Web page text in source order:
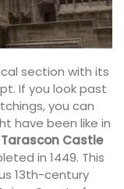
section with its
If you look past
you can
have been like in
Tarascon Castle
in 1449. This
13th-century